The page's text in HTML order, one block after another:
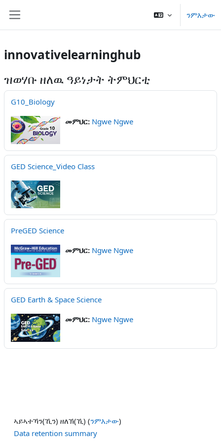
ንምእታው
innovativelearninghub
ዝወሃቡ ዘለዉ ዓይነታት ትምህርቲ
G10_Biology
መምህር: Ngwe Ngwe
GED Science_Video Class
PreGED Science
መምህር: Ngwe Ngwe
GED Earth & Space Science
መምህር: Ngwe Ngwe
ኣይኣተኻን(ኺን) ዘለኽ(ኺ) (ንምእታው)
Data retention summary